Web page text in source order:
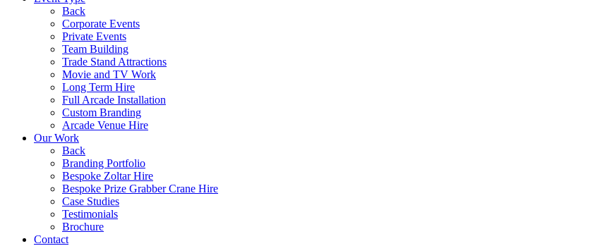
Back
Corporate Events
Private Events
Team Building
Trade Stand Attractions
Movie and TV Work
Long Term Hire
Full Arcade Installation
Custom Branding
Arcade Venue Hire
Our Work
Back
Branding Portfolio
Bespoke Zoltar Hire
Bespoke Prize Grabber Crane Hire
Case Studies
Testimonials
Brochure
Contact